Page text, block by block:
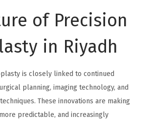
of Precision
in Riyadh
is closely linked to continued
planning, imaging technology, and
These innovations are making
predictable, and increasingly